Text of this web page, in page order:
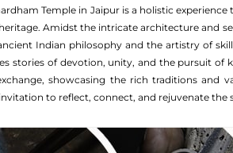
Temple in Jaipur is a holistic
Amidst the intricate architecture and
Indian philosophy and the artistry of
stories of devotion, unity, and the pursuit of
showcasing the rich traditions and
to reflect, connect, and rejuvenate the